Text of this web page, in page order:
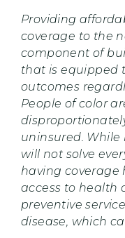
Providing
coverage to the
component of
that is equipped
outcomes
People of color
uninsured.
will not solve
having coverage
access to health
preventive
disease, which